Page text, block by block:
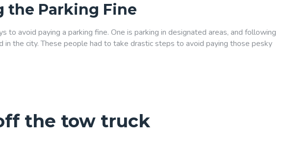
the Parking Fine
to avoid paying a parking fine. One is parking in designated areas, and following
in the city. These people had to take drastic steps to avoid paying those pesky
the tow truck